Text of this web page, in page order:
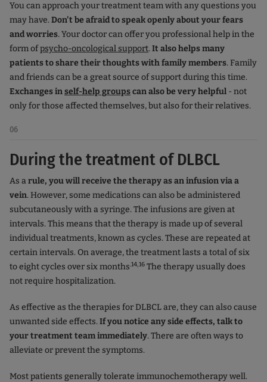
You can approach your treatment team with any questions you
may have.Don't be afraid to speak openly about your fears
and worries. Your doctor can offer you professional help in the
form ofpsycho-oncological support.It also helps many
patients to share their thoughts with family members. Family
and friends can be a great source of support during this time.
Exchanges inself-help groupscan also be very helpful - not
only for those affected themselves, but also for their relatives.
06
During the treatment of DLBCL
As arule, you will receive the therapy as an infusion via a
vein. However, some medications can also be administered
subcutaneously with a syringe. The infusions are given at
intervals. This means that the therapy is made up of several
individual treatments, known as cycles. These are repeated at
certain intervals. On average, the treatment lasts a total of six
to eight cycles over six months.14,16 The therapy usually does
not require hospitalization.
As effective as the therapies for DLBCL are, they can also cause
unwanted side effects.If you notice any side effects, talk to
your treatment team immediately. There are often ways to
alleviate or prevent the symptoms.
Most patients generally tolerate immunochemotherapy well.